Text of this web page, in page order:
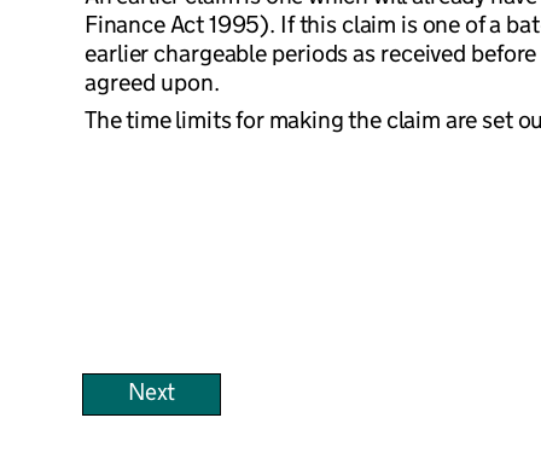
Finance Act 1995). If this claim is one of a
earlier chargeable periods as received
agreed upon.
The time limits for making the claim are set
Next